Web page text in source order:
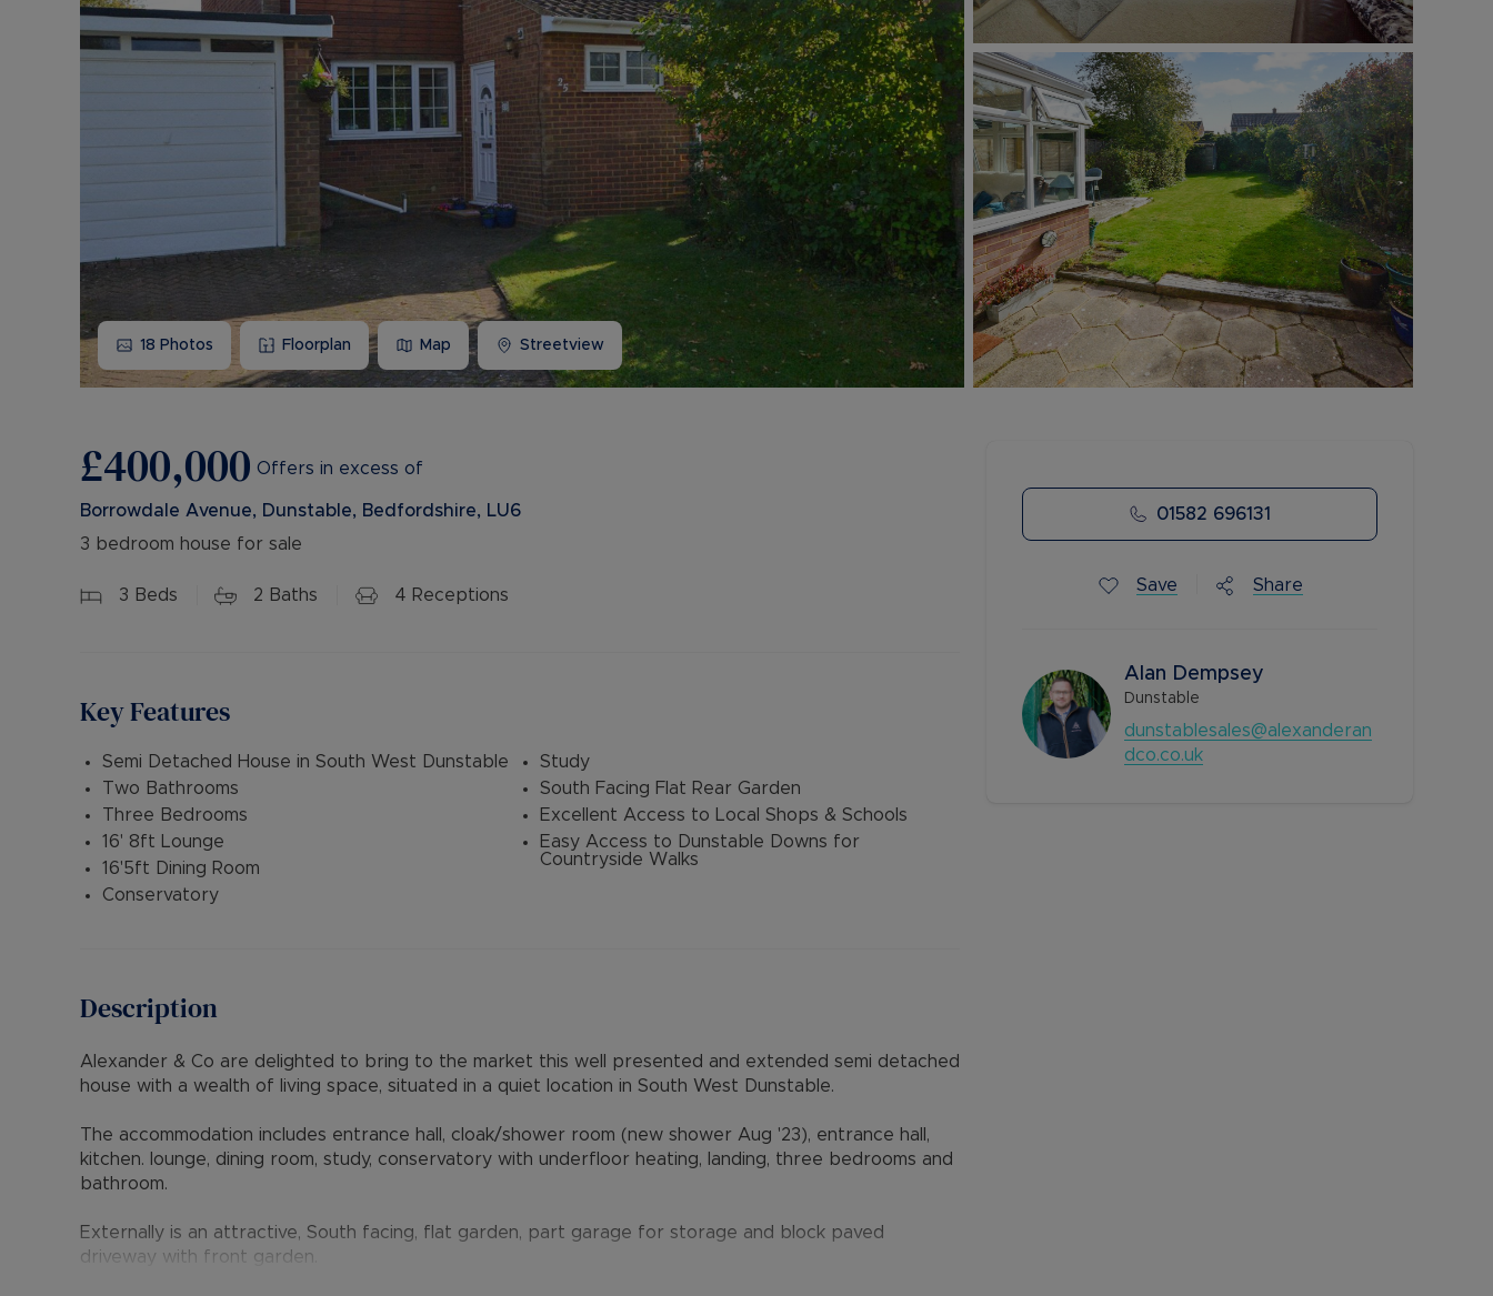
Buy-to-let limited company information
18 Photos Floorplan Map Streetview
£400,000 Offers in excess of
Borrowdale Avenue, Dunstable, Bedfordshire, LU6
3 bedroom house for sale
3 Beds 2 Baths 4 Receptions
Key Features
Semi Detached House in South West Dunstable
Two Bathrooms
Three Bedrooms
16' 8ft Lounge
16'5ft Dining Room
Conservatory
Study
South Facing Flat Rear Garden
Excellent Access to Local Shops & Schools
Easy Access to Dunstable Downs for
Countryside Walks
Description
Alexander & Co are delighted to bring to the market this well presented and extended semi detached
house with a wealth of living space, situated in a quiet location in South West Dunstable.
The accommodation includes entrance hall, cloak/shower room (new shower Aug '23), entrance hall,
kitchen. lounge, dining room, study, conservatory with underfloor heating, landing, three bedrooms and
bathroom.
Externally is an attractive, South facing, flat garden, part garage for storage and block paved
driveway with front garden.
01582 696131
Save Share
Alan Dempsey
Dunstable
dunstablesales@alexanderan
dco.co.uk